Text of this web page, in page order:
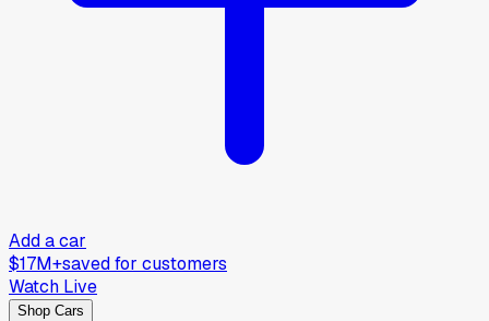
Add a car
$17M+saved for customers
Watch Live
Shop Cars